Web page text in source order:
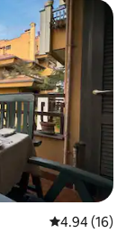
4.94 out of 5
4.94 (16)